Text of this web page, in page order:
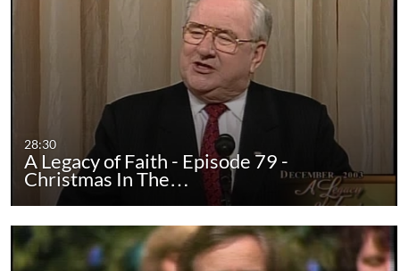
28:30
A Legacy of Faith - Episode 79 -
Christmas In The…